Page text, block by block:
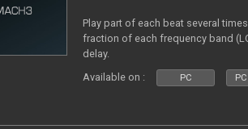
Play part of each beat several
fraction of each frequency band
delay.
Available on :
PC